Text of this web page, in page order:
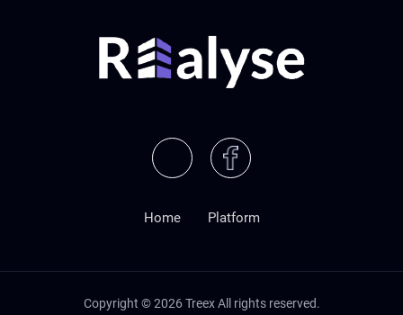
Home Platform
Copyright ©2026 Treex All rights reserved.